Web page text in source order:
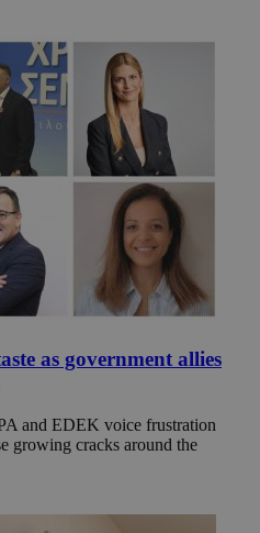
as government allies
and EDEK voice frustration
growing cracks around the